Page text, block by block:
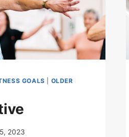
GOALS
OLDER
2023